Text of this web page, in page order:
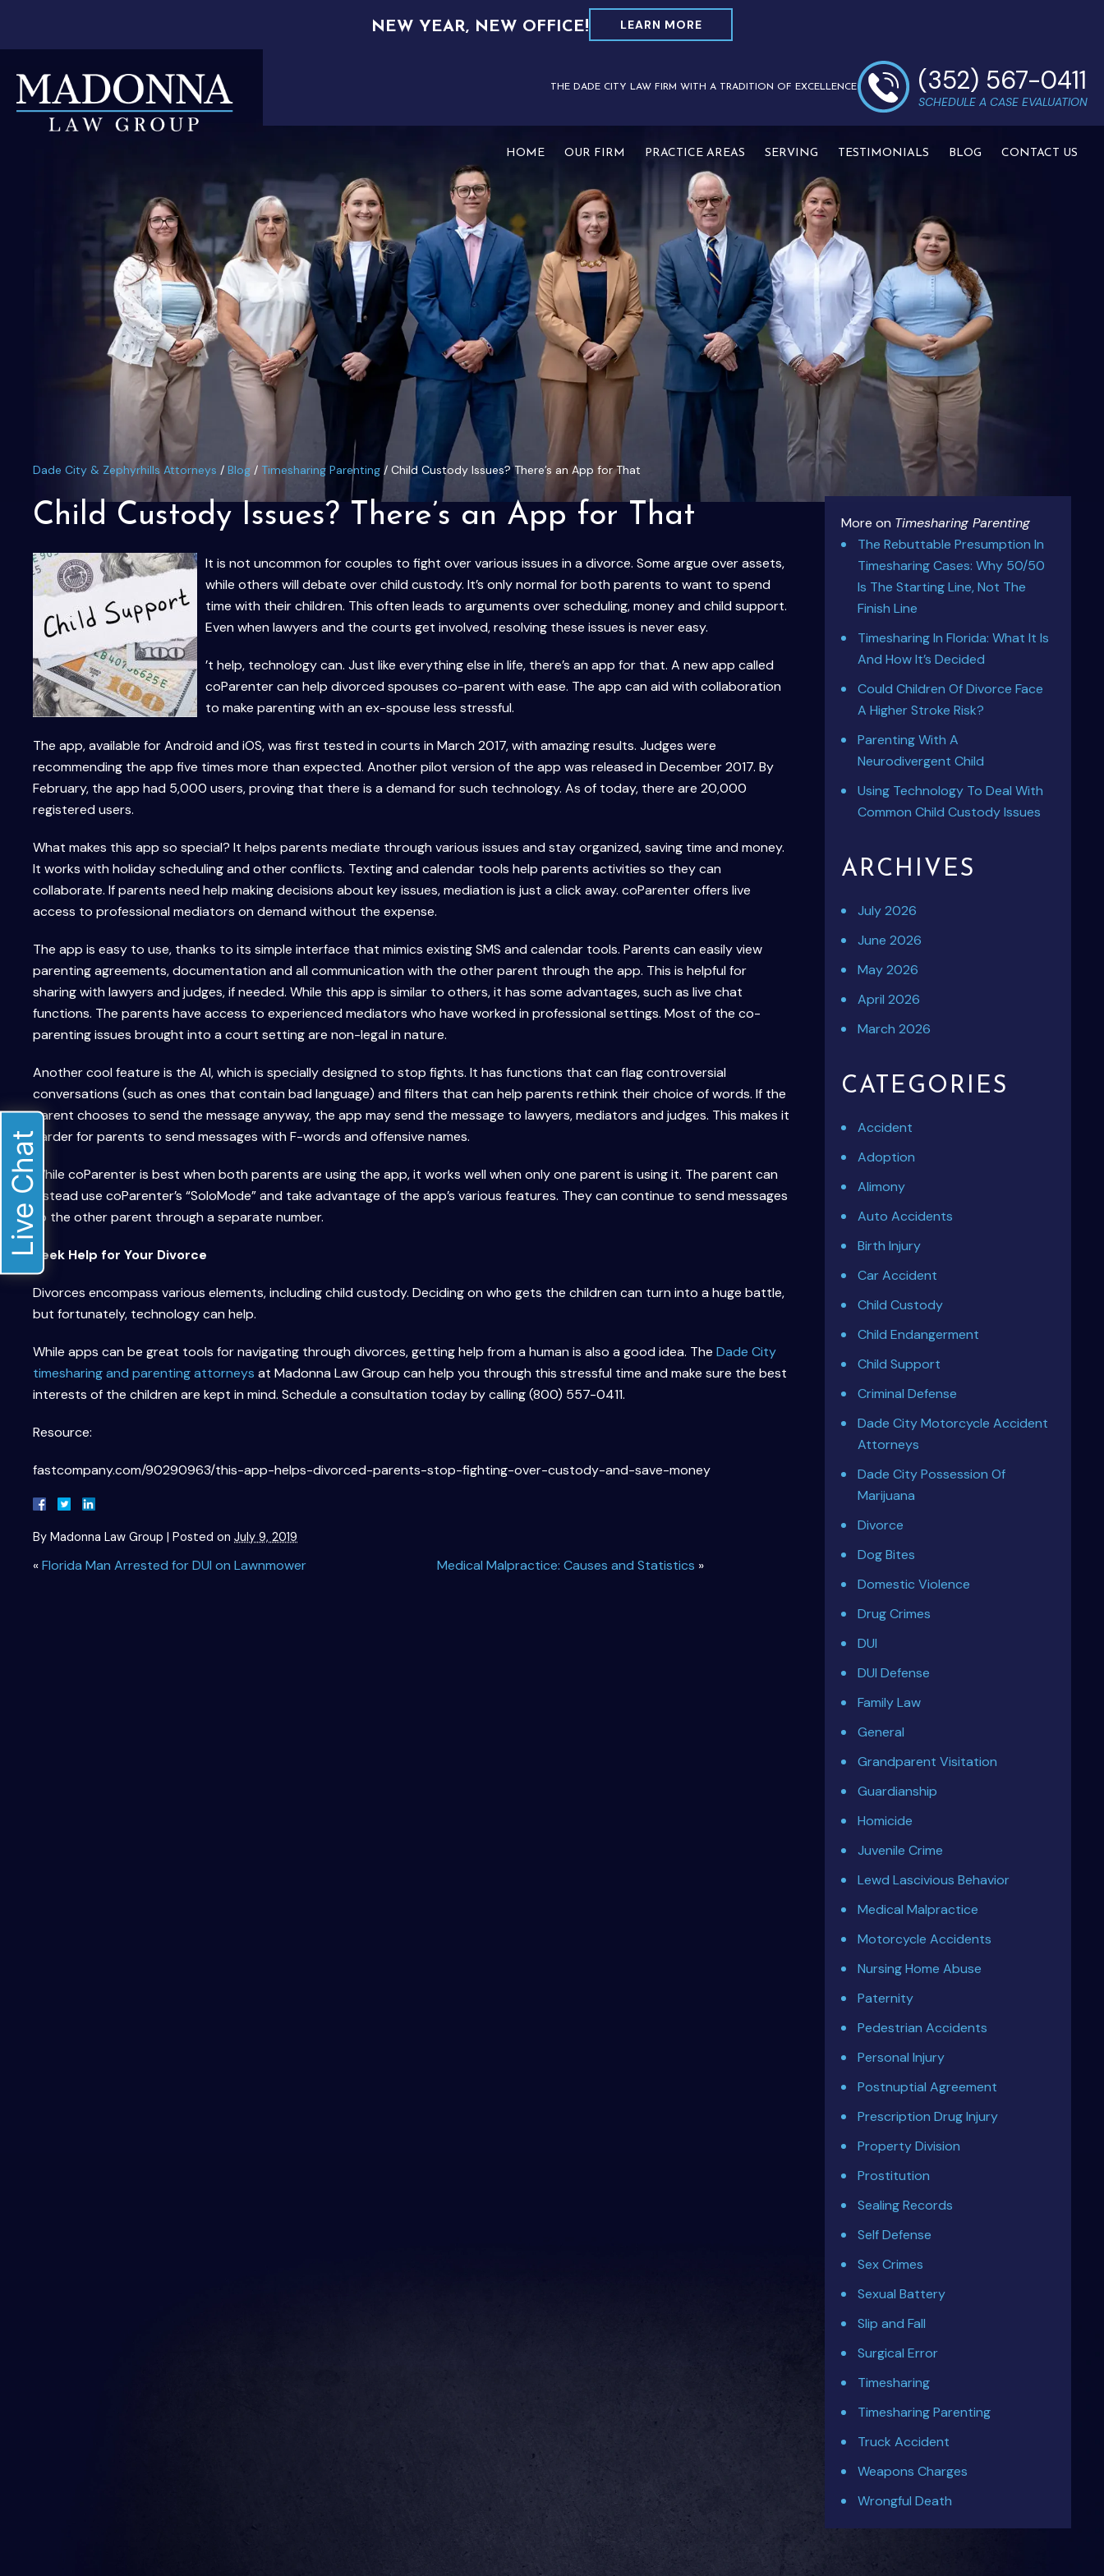
NEW YEAR, NEW OFFICE! LEARN MORE
THE DADE CITY LAW FIRM WITH A TRADITION OF EXCELLENCE (352) 567-0411
SCHEDULE A CASE EVALUATION
HOME OUR FIRM PRACTICE AREAS SERVING TESTIMONIALS BLOG CONTACT US
Dade City & Zephyrhills Attorneys / Blog / Timesharing Parenting / Child Custody Issues? There’s an App for That
Child Custody Issues? There’s an App for That
It is not uncommon for couples to fight over various issues in a divorce. Some argue over assets,
while others will debate over child custody. It’s only normal for both parents to want to spend
time with their children. This often leads to arguments over scheduling, money and child support.
Even when lawyers and the courts get involved, resolving these issues is never easy.
’t help, technology can. Just like everything else in life, there’s an app for that. A new app called
coParenter can help divorced spouses co-parent with ease. The app can aid with collaboration
to make parenting with an ex-spouse less stressful.
The app, available for Android and iOS, was first tested in courts in March 2017, with amazing results. Judges were
recommending the app five times more than expected. Another pilot version of the app was released in December 2017. By
February, the app had 5,000 users, proving that there is a demand for such technology. As of today, there are 20,000
registered users.
What makes this app so special? It helps parents mediate through various issues and stay organized, saving time and money.
It works with holiday scheduling and other conflicts. Texting and calendar tools help parents activities so they can
collaborate. If parents need help making decisions about key issues, mediation is just a click away. coParenter offers live
access to professional mediators on demand without the expense.
The app is easy to use, thanks to its simple interface that mimics existing SMS and calendar tools. Parents can easily view
parenting agreements, documentation and all communication with the other parent through the app. This is helpful for
sharing with lawyers and judges, if needed. While this app is similar to others, it has some advantages, such as live chat
functions. The parents have access to experienced mediators who have worked in professional settings. Most of the co-
parenting issues brought into a court setting are non-legal in nature.
Another cool feature is the AI, which is specially designed to stop fights. It has functions that can flag controversial
conversations (such as ones that contain bad language) and filters that can help parents rethink their choice of words. If the
parent chooses to send the message anyway, the app may send the message to lawyers, mediators and judges. This makes it
harder for parents to send messages with F-words and offensive names.
While coParenter is best when both parents are using the app, it works well when only one parent is using it. The parent can
instead use coParenter’s “SoloMode” and take advantage of the app’s various features. They can continue to send messages
to the other parent through a separate number.
Seek Help for Your Divorce
Divorces encompass various elements, including child custody. Deciding on who gets the children can turn into a huge battle,
but fortunately, technology can help.
While apps can be great tools for navigating through divorces, getting help from a human is also a good idea. The Dade City
timesharing and parenting attorneys at Madonna Law Group can help you through this stressful time and make sure the best
interests of the children are kept in mind. Schedule a consultation today by calling (800) 557-0411.
Resource:
fastcompany.com/90290963/this-app-helps-divorced-parents-stop-fighting-over-custody-and-save-money
By Madonna Law Group | Posted on July 9, 2019
«Florida Man Arrested for DUI on Lawnmower Medical Malpractice: Causes and Statistics »
More on Timesharing Parenting
The Rebuttable Presumption In
Timesharing Cases: Why 50/50
Is The Starting Line, Not The
Finish Line
Timesharing In Florida: What It Is
And How It’s Decided
Could Children Of Divorce Face
A Higher Stroke Risk?
Parenting With A
Neurodivergent Child
Using Technology To Deal With
Common Child Custody Issues
ARCHIVES
July 2026
June 2026
May 2026
April 2026
March 2026
CATEGORIES
Accident
Adoption
Alimony
Auto Accidents
Birth Injury
Car Accident
Child Custody
Child Endangerment
Child Support
Criminal Defense
Dade City Motorcycle Accident
Attorneys
Dade City Possession Of
Marijuana
Divorce
Dog Bites
Domestic Violence
Drug Crimes
DUI
DUI Defense
Family Law
General
Grandparent Visitation
Guardianship
Homicide
Juvenile Crime
Lewd Lascivious Behavior
Medical Malpractice
Motorcycle Accidents
Nursing Home Abuse
Paternity
Pedestrian Accidents
Personal Injury
Postnuptial Agreement
Prescription Drug Injury
Property Division
Prostitution
Sealing Records
Self Defense
Sex Crimes
Sexual Battery
Slip and Fall
Surgical Error
Timesharing
Timesharing Parenting
Truck Accident
Weapons Charges
Wrongful Death
Live Chat